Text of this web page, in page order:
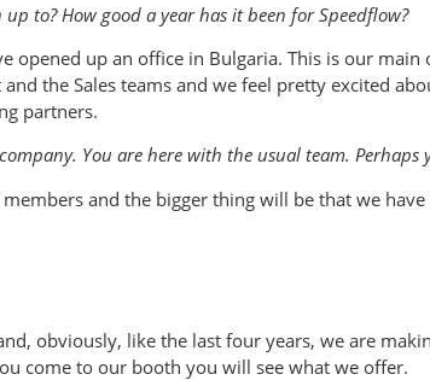
to? How good a year has it been for Speedflow?
opened up an office in Bulgaria. This is our
the Sales teams and we feel pretty excited
partners.
You are here with the usual team. Perhaps
and the bigger thing will be that we
obviously, like the last four years, we are
come to our booth you will see what we offer.